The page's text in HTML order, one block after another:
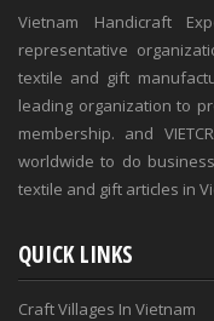
Vietnam Handicraft
representative
textile and gift
leading organization to
membership. and
worldwide to do
textile and gift articles in
QUICK LINKS
Craft Villages In Vietnam